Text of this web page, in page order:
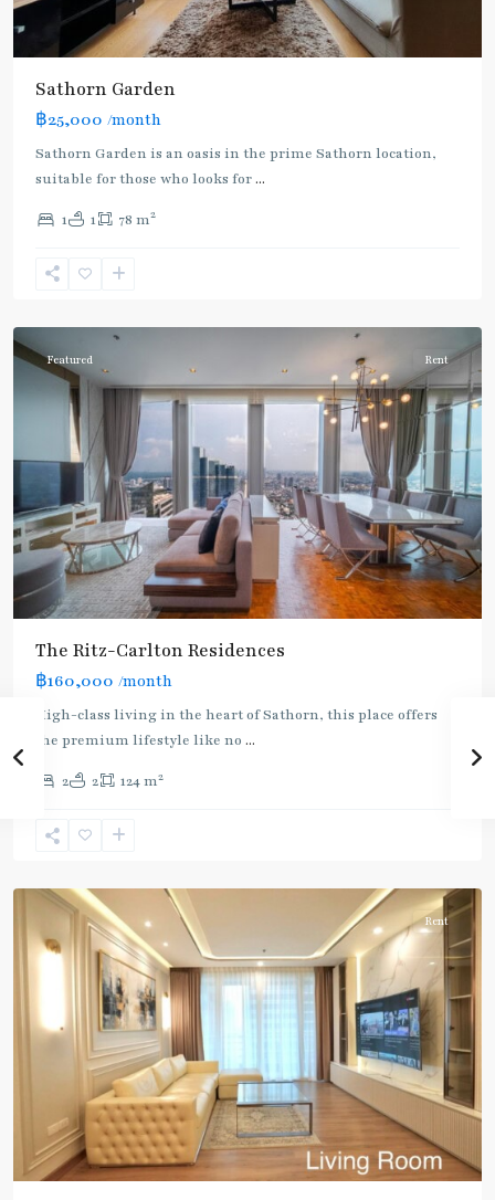
Sathorn Garden
฿25,000 /month
Sathorn Garden is an oasis in the prime Sathorn location,
suitable for those who looks for...
1 1 78 m2
Nonsi
,
Featured Rent
The Ritz-Carlton Residences
฿160,000 /month
High-class living in the heart of Sathorn, this place offers
the premium lifestyle like no ...
2 2 124 m2
BTS
Line,
Nonsi
,
Rent